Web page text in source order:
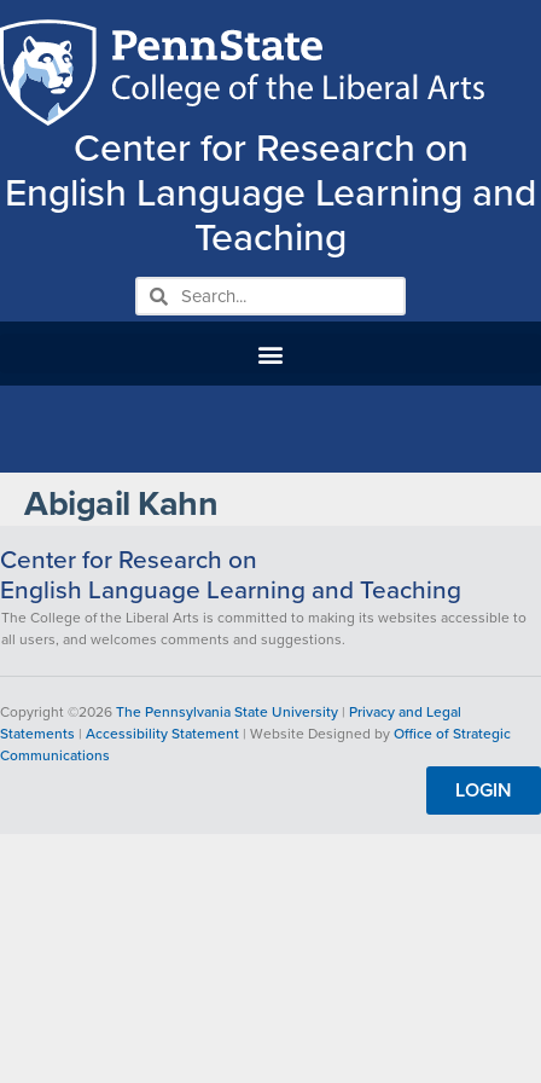
Center for Research on
English Language Learning and
Teaching
Abigail Kahn
Center for Research on
English Language Learning and Teaching
The College of the Liberal Arts is committed to making its websites accessible to
all users, and welcomes comments and suggestions.
Copyright ©2026The Pennsylvania State University | Privacy and Legal
Statements | Accessibility Statement | Website Designed byOffice of Strategic
Communications
LOGIN